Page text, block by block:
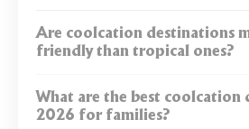
Are coolcation destinations
friendly than tropical ones?
What are the best coolcation
2026 for families?